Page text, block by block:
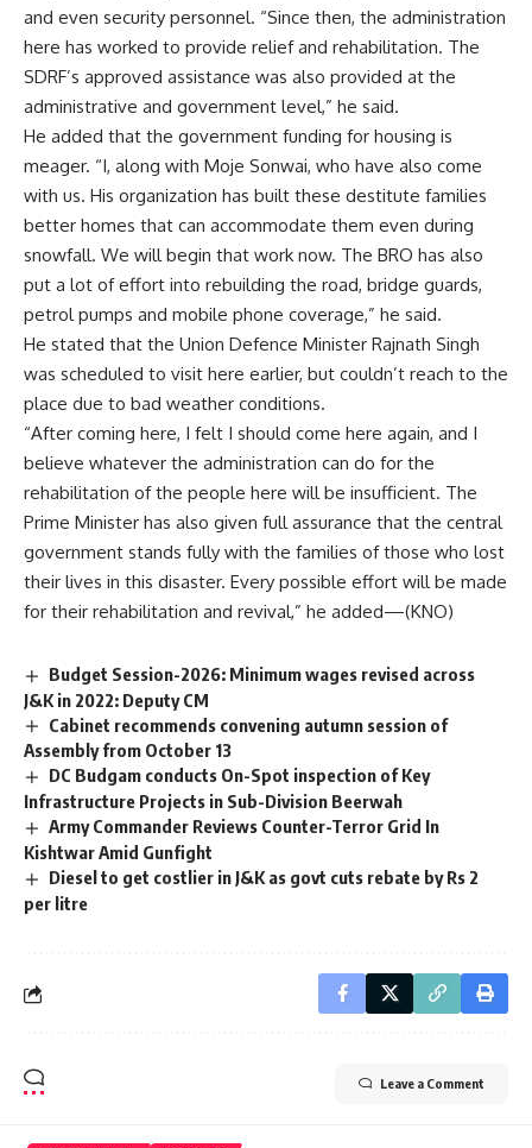
and even security personnel. “Since then, the administration
here has worked to provide relief and rehabilitation. The
SDRF’s approved assistance was also provided at the
administrative and government level,” he said.
He added that the government funding for housing is
meager. “I, along with Moje Sonwai, who have also come
with us. His organization has built these destitute families
better homes that can accommodate them even during
snowfall. We will begin that work now. The BRO has also
put a lot of effort into rebuilding the road, bridge guards,
petrol pumps and mobile phone coverage,” he said.
He stated that the Union Defence Minister Rajnath Singh
was scheduled to visit here earlier, but couldn’t reach to the
place due to bad weather conditions.
“After coming here, I felt I should come here again, and I
believe whatever the administration can do for the
rehabilitation of the people here will be insufficient. The
Prime Minister has also given full assurance that the central
government stands fully with the families of those who lost
their lives in this disaster. Every possible effort will be made
for their rehabilitation and revival,” he added—(KNO)
Budget Session-2026: Minimum wages revised across
J&K in 2022: Deputy CM
Cabinet recommends convening autumn session of
Assembly from October 13
DC Budgam conducts On-Spot inspection of Key
Infrastructure Projects in Sub-Division Beerwah
Army Commander Reviews Counter-Terror Grid In
Kishtwar Amid Gunfight
Diesel to get costlier in J&K as govt cuts rebate by Rs 2
per litre
Leave a Comment